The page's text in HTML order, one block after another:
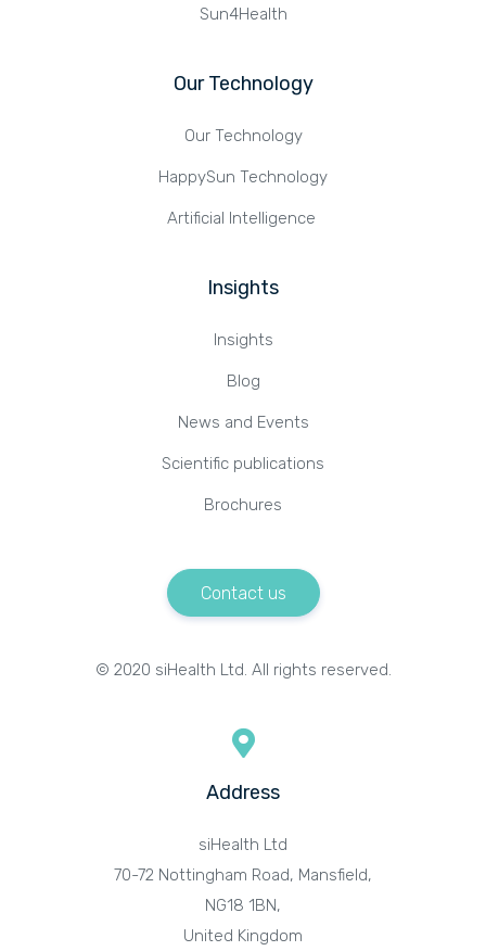
Sun4Health
Our Technology
Our Technology
HappySun Technology
Artificial Intelligence
Insights
Insights
Blog
News and Events
Scientific publications
Brochures
Contact us
© 2020 siHealth Ltd. All rights reserved.
Address
siHealth Ltd
70-72 Nottingham Road, Mansfield,
NG18 1BN,
United Kingdom